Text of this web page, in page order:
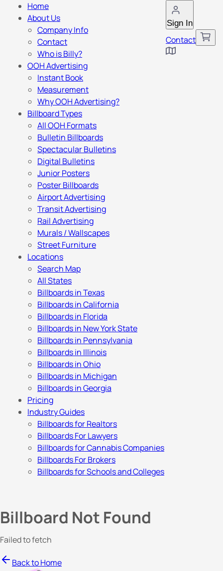
Sign In
Contact
Home
About Us
Company Info
Contact
Who is Billy?
OOH Advertising
Instant Book
Measurement
Why OOH Advertising?
Billboard Types
All OOH Formats
Bulletin Billboards
Spectacular Bulletins
Digital Bulletins
Junior Posters
Poster Billboards
Airport Advertising
Transit Advertising
Rail Advertising
Murals / Wallscapes
Street Furniture
Locations
Search Map
All States
Billboards in Texas
Billboards in California
Billboards in Florida
Billboards in New York State
Billboards in Pennsylvania
Billboards in Illinois
Billboards in Ohio
Billboards in Michigan
Billboards in Georgia
Pricing
Industry Guides
Billboards for Realtors
Billboards For Lawyers
Billboards for Cannabis Companies
Billboards For Brokers
Billboards for Schools and Colleges
Billboard Not Found
Failed to fetch
Back to Home